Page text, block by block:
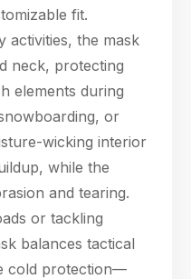
fit.
activities, the mask
neck, protecting
elements during
or
wicking interior
while the
and tearing.
or tackling
balances tactical
cold protection—